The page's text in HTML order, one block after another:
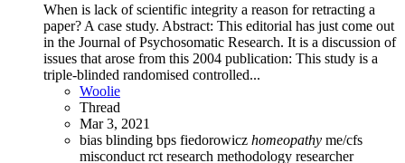
When is lack of scientific integrity a reason for retracting a
paper? A case study. Abstract: This editorial has just come out
in the Journal of Psychosomatic Research. It is a discussion of
issues that arose from this 2004 publication: This study is a
triple-blinded randomised controlled...
Woolie
Thread
Mar 3, 2021
bias blinding bps fiedorowicz homeopathy me/cfs
misconduct rct research methodology researcher